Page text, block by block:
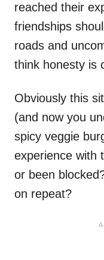
reached their
friendships
roads and
think honesty is
Obviously this
(and now you
spicy veggie
experience with
or been
on repeat?